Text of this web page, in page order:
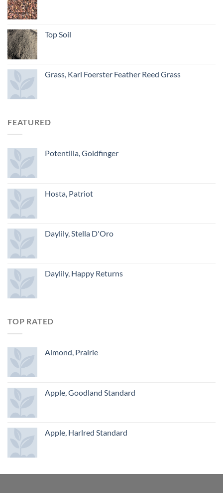
Top Soil
Grass, Karl Foerster Feather Reed Grass
FEATURED
Potentilla, Goldfinger
Hosta, Patriot
Daylily, Stella D'Oro
Daylily, Happy Returns
TOP RATED
Almond, Prairie
Apple, Goodland Standard
Apple, Harlred Standard